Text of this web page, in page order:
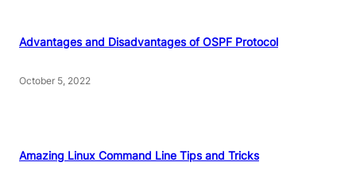
Advantages and Disadvantages of OSPF Protocol
October 5, 2022
Amazing Linux Command Line Tips and Tricks